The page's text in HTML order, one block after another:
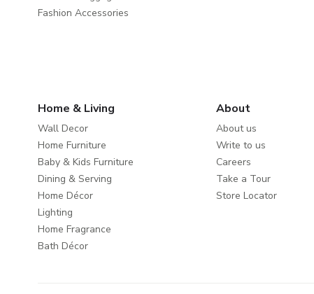
Fashion Accessories
Home & Living
Wall Decor
Home Furniture
Baby & Kids Furniture
Dining & Serving
Home Décor
Lighting
Home Fragrance
Bath Décor
About
About us
Write to us
Careers
Take a Tour
Store Locator